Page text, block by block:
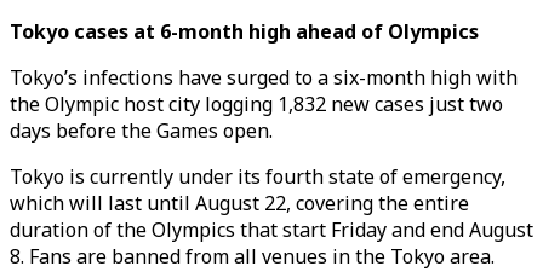
Tokyo cases at 6-month high ahead of Olympics
Tokyo’s infections have surged to a six-month high with
the Olympic host city logging 1,832 new cases just two
days before the Games open.
Tokyo is currently under its fourth state of emergency,
which will last until August 22, covering the entire
duration of the Olympics that start Friday and end August
8. Fans are banned from all venues in the Tokyo area.